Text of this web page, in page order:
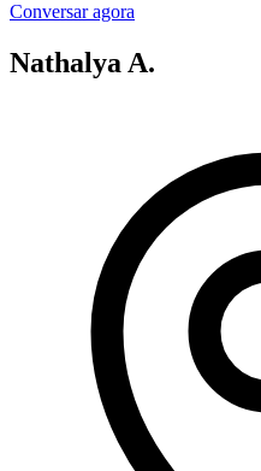
Conversar agora
Nathalya A.